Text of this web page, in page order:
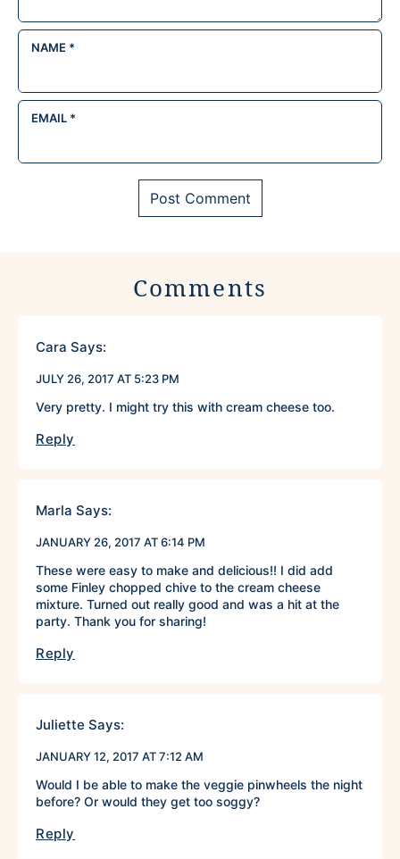
NAME *
EMAIL *
Comments
Cara Says:
JULY 26, 2017 AT 5:23 PM
Very pretty. I might try this with cream cheese too.
Reply
Marla Says:
JANUARY 26, 2017 AT 6:14 PM
These were easy to make and delicious!! I did add
some Finley chopped chive to the cream cheese
mixture. Turned out really good and was a hit at the
party. Thank you for sharing!
Reply
Juliette Says:
JANUARY 12, 2017 AT 7:12 AM
Would I be able to make the veggie pinwheels the night
before? Or would they get too soggy?
Reply